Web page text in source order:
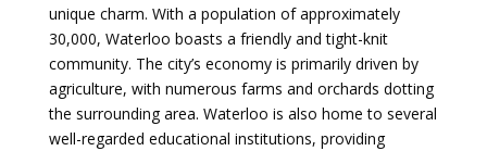
unique charm. With a population of approximately
30,000, Waterloo boasts a friendly and tight-knit
community. The city’s economy is primarily driven by
agriculture, with numerous farms and orchards dotting
the surrounding area. Waterloo is also home to several
well-regarded educational institutions, providing